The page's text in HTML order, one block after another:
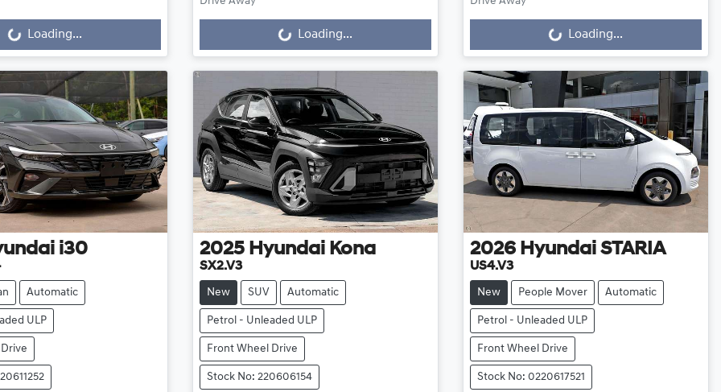
Loading... Loading... Loading...
i30
Automatic
ULP
2025 Hyundai Kona
SX2.V3
New SUV Automatic
Petrol - Unleaded ULP
Front Wheel Drive
Stock No: 220606154
2026 Hyundai STARIA
US4.V3
New People Mover Automatic
Petrol - Unleaded ULP
Front Wheel Drive
Stock No: 0220617521